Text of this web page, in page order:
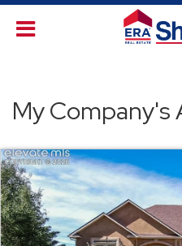
My Company's